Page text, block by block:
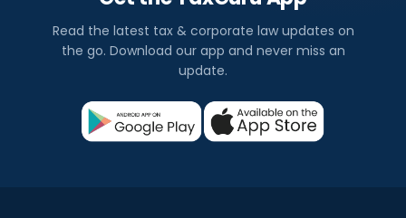
Read the latest tax & corporate law updates on
the go. Download our app and never miss an
update.